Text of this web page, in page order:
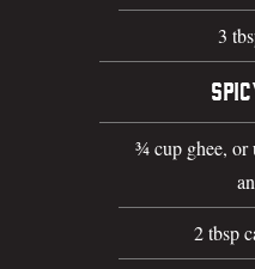
3
¾ cup ghee, or
2 tbsp